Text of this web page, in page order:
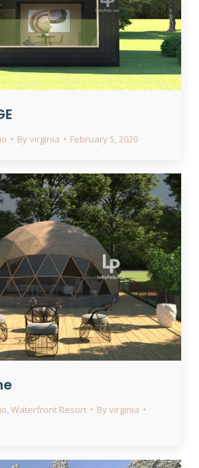
Byvirginia February 5, 2020
,Waterfront Resort Byvirginia